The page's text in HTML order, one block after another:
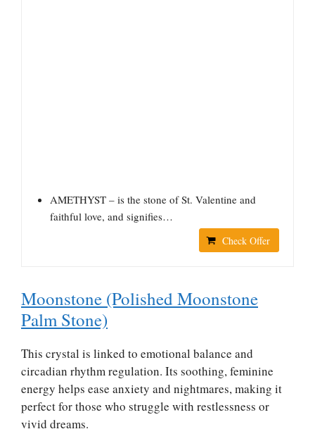
AMETHYST – is the stone of St. Valentine and
faithful love, and signifies…
Check Offer
Moonstone (Polished Moonstone
Palm Stone)
This crystal is linked to emotional balance and
circadian rhythm regulation. Its soothing, feminine
energy helps ease anxiety and nightmares, making it
perfect for those who struggle with restlessness or
vivid dreams.